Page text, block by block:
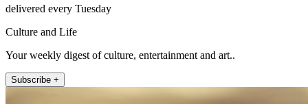
delivered every Tuesday
Culture and Life
Your weekly digest of culture, entertainment and art..
Subscribe +